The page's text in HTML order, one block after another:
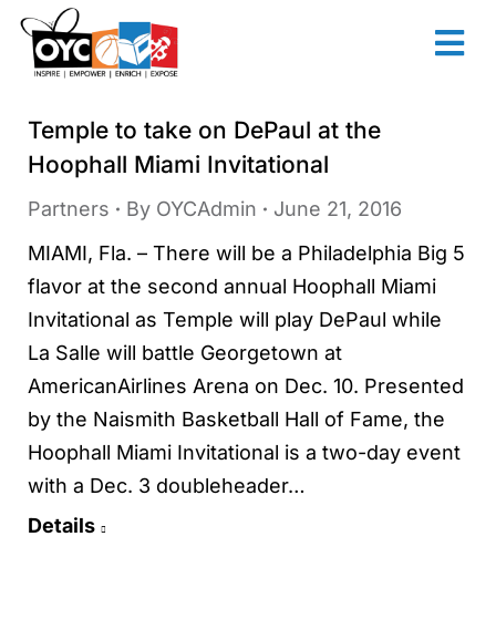
content
Temple to take on DePaul at the
Hoophall Miami Invitational
Partners By OYCAdmin
June 21, 2016
MIAMI, Fla. – There will be a Philadelphia Big 5
flavor at the second annual Hoophall Miami
Invitational as Temple will play DePaul while
La Salle will battle Georgetown at
AmericanAirlines Arena on Dec. 10. Presented
by the Naismith Basketball Hall of Fame, the
Hoophall Miami Invitational is a two-day event
with a Dec. 3 doubleheader…
Details